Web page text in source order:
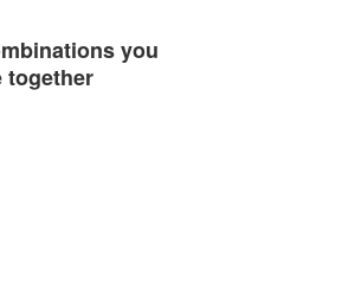
you
together